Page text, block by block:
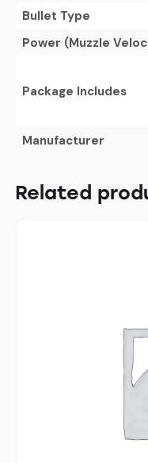
Bullet Type
Power (Muzzle
Package Includes
Manufacturer
Related